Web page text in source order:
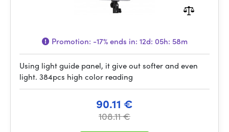
Promotion: -17%ends in: 12d: 05h: 58m
Using light guide panel, it give out softer and even
light. 384pcs high color reading
90.11 €
108.11 €